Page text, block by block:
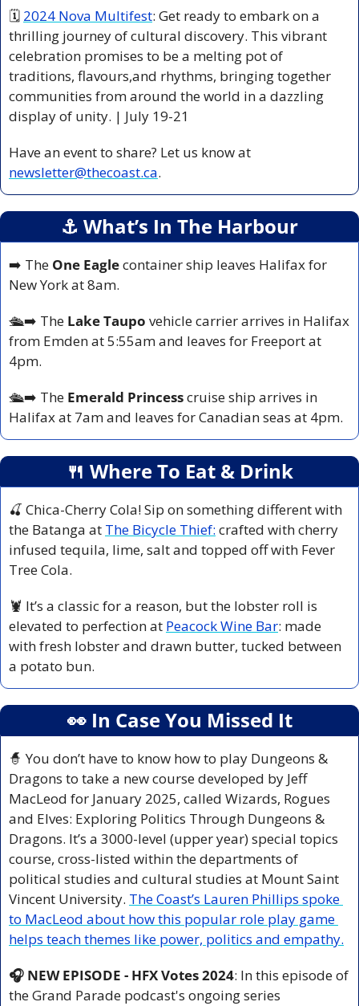
🗓 2024 Nova Multifest: Get ready to embark on a
thrilling journey of cultural discovery. This vibrant
celebration promises to be a melting pot of
traditions, flavours,and rhythms, bringing together
communities from around the world in a dazzling
display of unity. | July 19-21
newsletter@thecoast.ca.
⚓️ What’s In The Harbour
➡️ The One Eagle container ship leaves Halifax for
New York at 8am.
🛳️➡️ The Lake Taupo vehicle carrier arrives in Halifax
from Emden at 5:55am and leaves for Freeport at
4pm.
🛳️➡️ The Emerald Princess cruise ship arrives in
Halifax at 7am and leaves for Canadian seas at 4pm.
🍴 Where To Eat & Drink
🍒 Chica-Cherry Cola! Sip on something different with
the Batanga at The Bicycle Thief: crafted with cherry
infused tequila, lime, salt and topped off with Fever
Tree Cola.
🦞 It’s a classic for a reason, but the lobster roll is
elevated to perfection at Peacock Wine Bar: made
with fresh lobster and drawn butter, tucked between
a potato bun.
👀 In Case You Missed It
🧙 You don’t have to know how to play Dungeons &
Dragons to take a new course developed by Jeff
MacLeod for January 2025, called Wizards, Rogues
and Elves: Exploring Politics Through Dungeons &
Dragons. It’s a 3000-level (upper year) special topics
course, cross-listed within the departments of
political studies and cultural studies at Mount Saint
Vincent University. The Coast’s Lauren Phillips spoke
to MacLeod about how this popular role play game
helps teach themes like power, politics and empathy.
🎧 NEW EPISODE - HFX Votes 2024: In this episode of
the Grand Parade podcast's ongoing series